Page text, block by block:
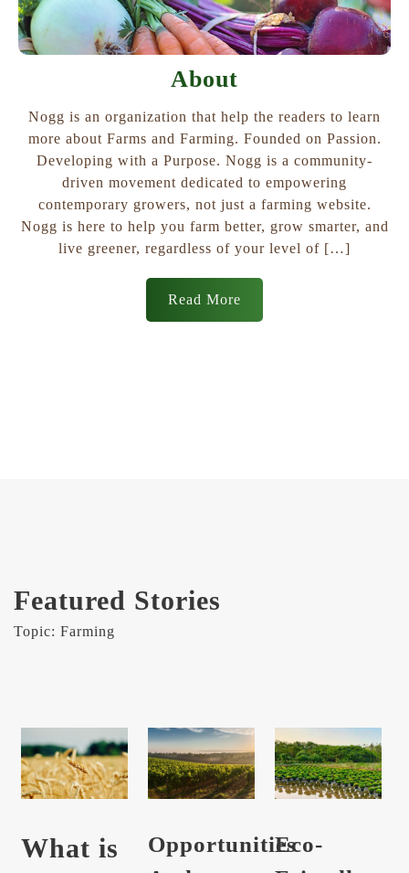
About
Nogg is an organization that help the readers to learn
more about Farms and Farming. Founded on Passion.
Developing with a Purpose. Nogg is a community-
driven movement dedicated to empowering
contemporary growers, not just a farming website.
Nogg is here to help you farm better, grow smarter, and
live greener, regardless of your level of […]
Read More
Featured Stories
Topic: Farming
What is
OpportunitiesEco-